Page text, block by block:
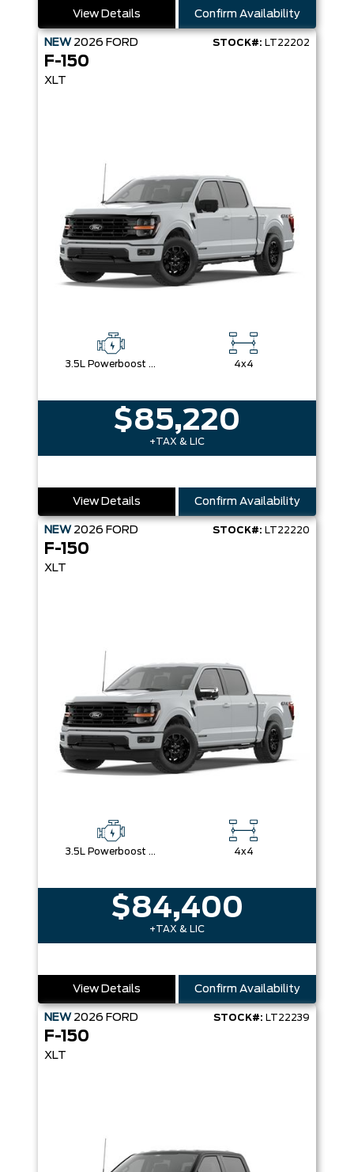
View Details Confirm Availability
NEW 2026 FORD STOCK#: LT22202
F-150
XLT
3.5L Powerboost Full-Hybrid V6 4x4
$85,220
+TAX & LIC
View Details Confirm Availability
NEW 2026 FORD STOCK#: LT22220
F-150
XLT
3.5L Powerboost Full-Hybrid V6 4x4
$84,400
+TAX & LIC
View Details Confirm Availability
NEW 2026 FORD STOCK#: LT22239
F-150
XLT